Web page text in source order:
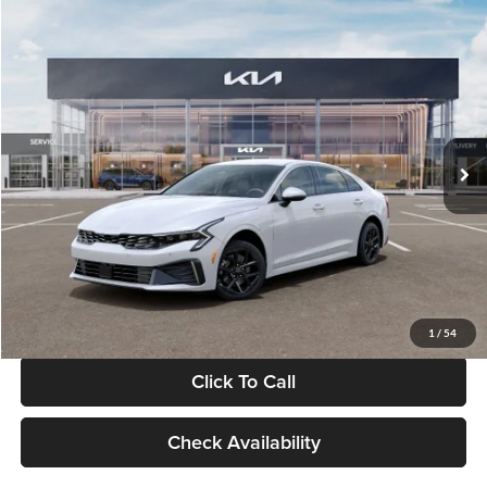
1 / 54
VIN:KNAG24J77T5490405Stock:T5490405Model:LAC4234
DS Ext. Int.
$29,734
GLASSMAN PRICE
Less
MSRP
$29,430
Documentation Fee:
+$280
Electronic Filing Fee
+$24
Glassman Price
Click To Call
Check Availability